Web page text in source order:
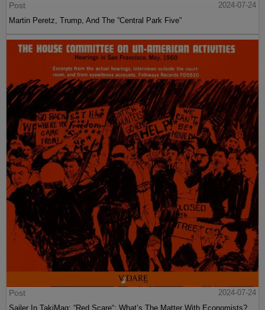
Post
2024-07-24
Martin Peretz, Trump, And The ”Central Park Five”
Post
2024-07-24
Sailer In TakiMag: “Red Scare“: What’s The Matter With Economists?